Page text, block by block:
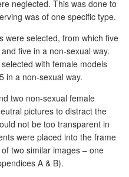
neglected. This was done to
was of one specific type.
were selected, from which five
five in a non-sexual way.
with female models
in a non-sexual way.
two non-sexual female
pictures to distract the
not be too transparent in
were placed into the frame
two similar images – one
A & B).